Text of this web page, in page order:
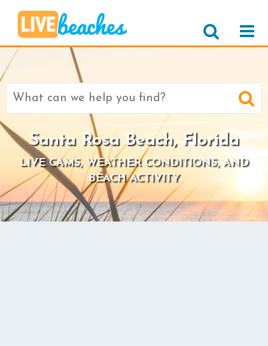
Search
Santa Rosa Beach, Florida
LIVE CAMS, WEATHER CONDITIONS, AND
BEACH ACTIVITY